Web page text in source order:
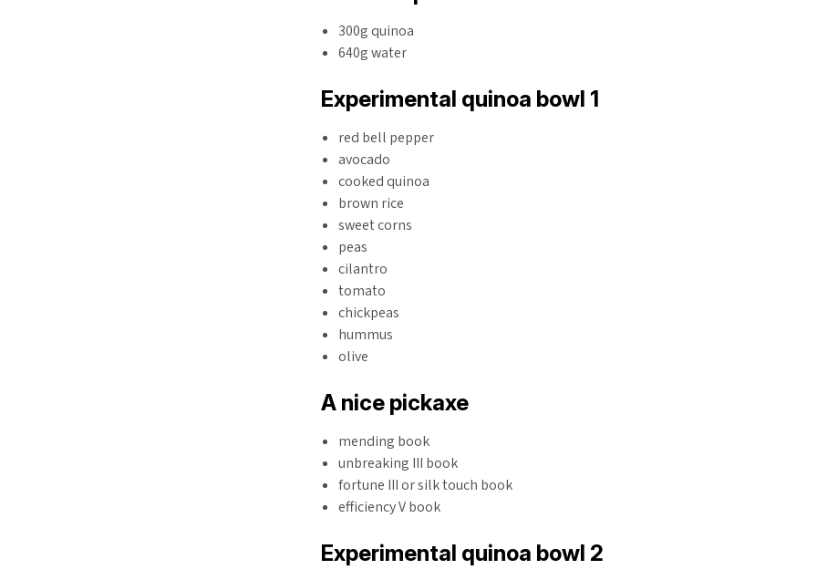
300g quinoa
640g water
Experimental quinoa bowl 1
red bell pepper
avocado
cooked quinoa
brown rice
sweet corns
peas
cilantro
tomato
chickpeas
hummus
olive
A nice pickaxe
mending book
unbreaking III book
fortune III or silk touch book
efficiency V book
Experimental quinoa bowl 2